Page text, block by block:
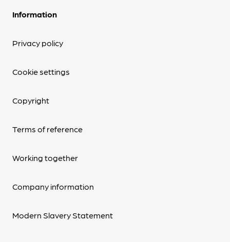
Information
Privacy policy
Cookie settings
Copyright
Terms of reference
Working together
Company information
Modern Slavery Statement